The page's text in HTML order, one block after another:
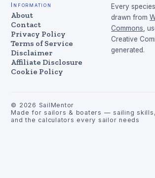
Information
About
Contact
Privacy Policy
Terms of Service
Disclaimer
Affiliate Disclosure
Cookie Policy
Every
drawn from
Commons ,
Creative
generated.
© 2026 SailMentor
Made for sailors & boaters — sailing
and the calculators every sailor needs